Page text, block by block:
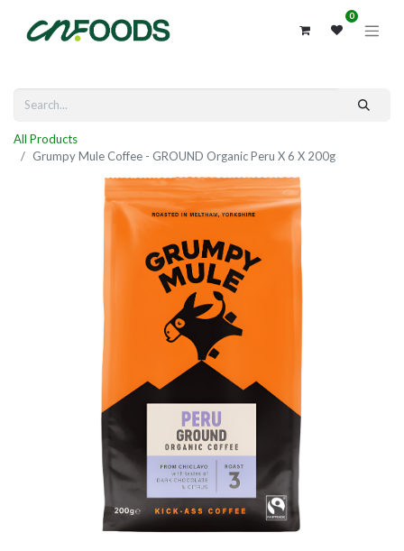
0
All Products
Grumpy Mule Coffee - GROUND Organic Peru X 6 X 200g